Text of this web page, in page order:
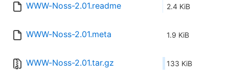
WWW-Noss-2.01.readme 2.4 KiB
WWW-Noss-2.01.meta 1.9 KiB
WWW-Noss-2.01.tar.gz 133 KiB